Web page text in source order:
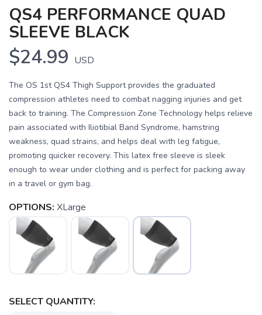
QS4 PERFORMANCE QUAD
SLEEVE BLACK
$24.99 USD
The OS 1st QS4 Thigh Support provides the graduated
compression athletes need to combat nagging injuries and get
back to training. The Compression Zone Technology helps relieve
pain associated with Iliotibial Band Syndrome, hamstring
weakness, quad strains, and helps deal with leg fatigue,
promoting quicker recovery. This latex free sleeve is sleek
enough to wear under clothing and is perfect for packing away
in a travel or gym bag.
OPTIONS: XLarge
SELECT QUANTITY: